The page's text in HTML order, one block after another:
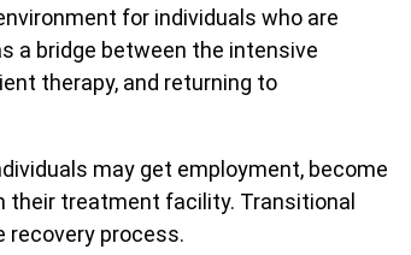
for individuals who are
a bridge between the intensive
therapy, and returning to
may get employment, become
their treatment facility. Transitional
recovery process.